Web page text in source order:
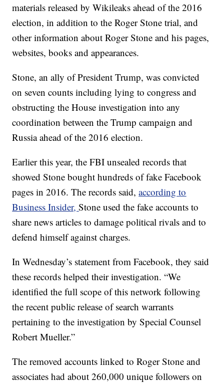
materials released by Wikileaks ahead of the 2016
election, in addition to the Roger Stone trial, and
other information about Roger Stone and his pages,
websites, books and appearances.
Stone, an ally of President Trump, was convicted
on seven counts including lying to congress and
obstructing the House investigation into any
coordination between the Trump campaign and
Russia ahead of the 2016 election.
Earlier this year, the FBI unsealed records that
showed Stone bought hundreds of fake Facebook
pages in 2016. The records said,according to
Business Insider,Stone used the fake accounts to
share news articles to damage political rivals and to
defend himself against charges.
In Wednesday’s statement from Facebook, they said
these records helped their investigation. “We
identified the full scope of this network following
the recent public release of search warrants
pertaining to the investigation by Special Counsel
Robert Mueller.”
The removed accounts linked to Roger Stone and
associates had about 260,000 unique followers on